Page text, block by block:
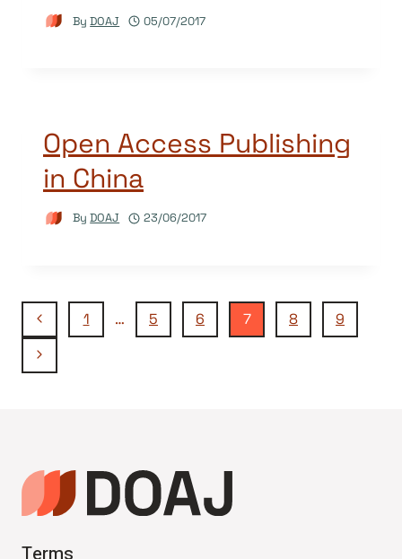
By DOAJ 05/07/2017
Open Access Publishing
in China
By DOAJ 23/06/2017
Page
navigation
Previous
Page
1 … 5 6 7 8
9
Next